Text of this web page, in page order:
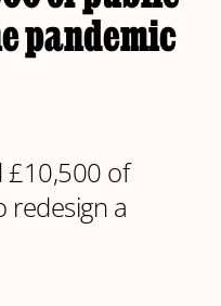
pandemic
£10,500 of
redesign a